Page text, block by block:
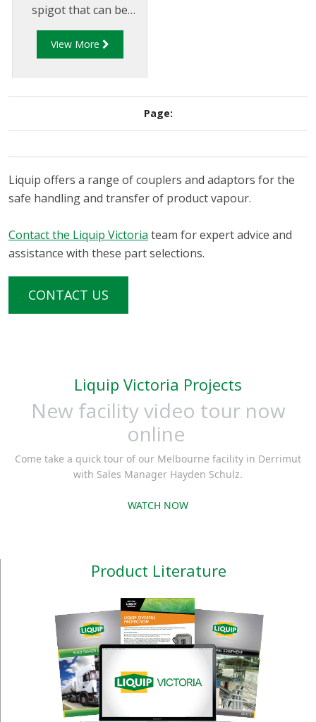
spigot that can be
used for vapour
transfer between the
tank. The VCF500 is a
opens when coupled
to a compatible
adaptor.
View More
Page:
Liquip offers a range of couplers and adaptors for the
safe handling and transfer of product vapour.
Contact the Liquip Victoria team for expert advice and
assistance with these part selections.
CONTACT US
Liquip Victoria Projects
New facility video tour now
online
Come take a quick tour of our Melbourne facility in Derrimut
with Sales Manager Hayden Schulz.
WATCH NOW
Product Literature